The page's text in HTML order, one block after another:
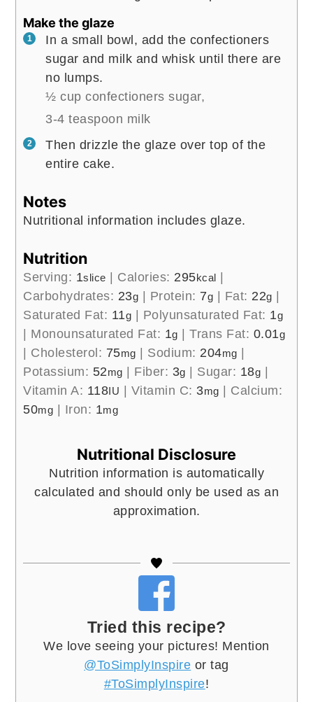
Make the glaze
In a small bowl, add the confectioners
sugar and milk and whisk until there are
no lumps.
½ cup confectioners sugar,
3-4 teaspoon milk
Then drizzle the glaze over top of the
entire cake.
Notes
Nutritional information includes glaze.
Nutrition
Serving: 1slice | Calories: 295kcal |
Carbohydrates: 23g | Protein: 7g | Fat: 22g |
Saturated Fat: 11g | Polyunsaturated Fat: 1g
| Monounsaturated Fat: 1g |Trans Fat: 0.01g
| Cholesterol: 75mg | Sodium: 204mg |
Potassium: 52mg | Fiber: 3g | Sugar: 18g |
Vitamin A: 118IU | Vitamin C: 3mg | Calcium:
50mg | Iron: 1mg
Nutritional Disclosure
Nutrition information is automatically
calculated and should only be used as an
approximation.
Tried this recipe?
We love seeing your pictures! Mention
@ToSimplyInspire or tag
#ToSimplyInspire!